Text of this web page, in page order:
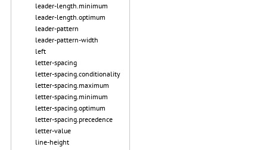
leader-length.minimum
leader-length.optimum
leader-pattern
leader-pattern-width
left
letter-spacing
letter-spacing.conditionality
letter-spacing.maximum
letter-spacing.minimum
letter-spacing.optimum
letter-spacing.precedence
letter-value
line-height